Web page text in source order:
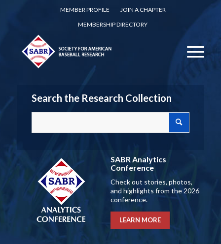
MEMBER PROFILE
JOIN A CHAPTER
MEMBERSHIP DIRECTORY
Search the Research Collection
SABR Analytics
Conference
Check out stories, photos,
and highlights from the 2026
conference.
LEARN MORE